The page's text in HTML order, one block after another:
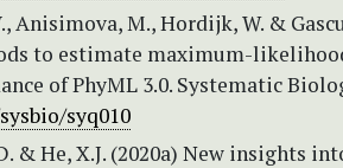
Anisimova, M., Hordijk, W. &
to estimate maximum-
of PhyML 3.0. Systematic
syq010
& He, X.J. (2020a) New insights